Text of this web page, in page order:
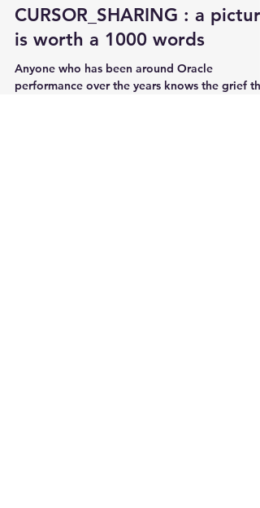
CURSOR_SHARING : a picture
is worth a 1000 words
Anyone who has been around Oracle
performance over the years knows the grief